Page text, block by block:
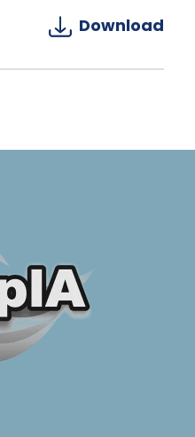
Download